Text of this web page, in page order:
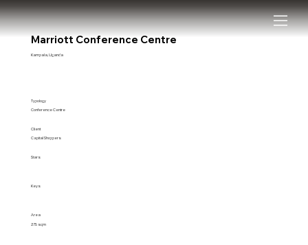
Marriott Conference Centre
Kampala, Uganda
Typology
Conference Centre
Client
Capital Shoppers
Stars
Keys
Area
275 sqm